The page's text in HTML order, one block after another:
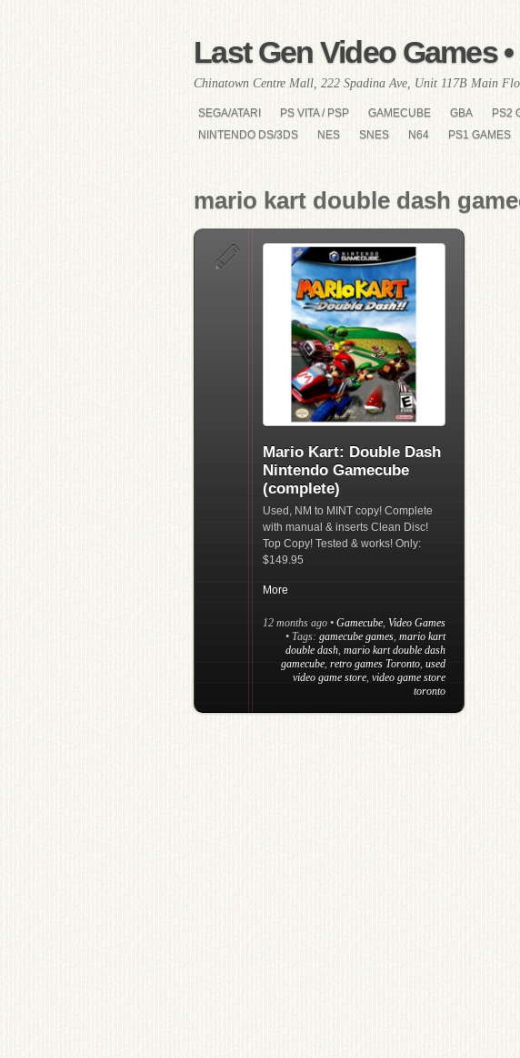
Last Gen Video Games
Chinatown Centre Mall, 222 Spadina Ave, Unit 117B Main
SEGA/ATARI PS VITA / PSP GAMECUBE GBA PS2
NINTENDO DS/3DS
NES SNES N64 PS1 GAMES
mario kart double dash
Mario Kart: Double Dash
Nintendo Gamecube
(complete)
Used, NM to MINT copy! Complete
with manual & inserts Clean Disc!
Top Copy! Tested & works! Only:
$149.95
More
12 months ago • Gamecube Video Games
• Tags: gamecube games mario kart
double dash mario kart double dash
gamecube retro games Toronto used
video game store video game store
toronto